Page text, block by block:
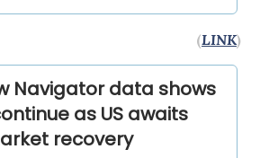
(LINK)
Navigator data shows
as US awaits
recovery